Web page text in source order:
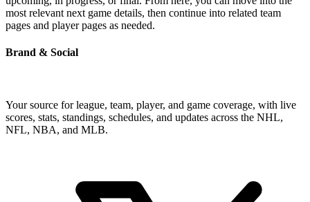
most relevant next game details, then continue into related team
pages and player pages as needed.
Brand & Social
Your source for league, team, player, and game coverage, with live
scores, stats, standings, schedules, and updates across the NHL,
NFL, NBA, and MLB.